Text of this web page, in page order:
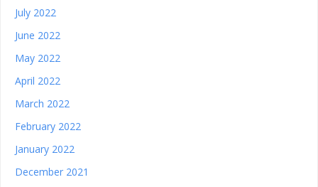
July 2022
June 2022
May 2022
April 2022
March 2022
February 2022
January 2022
December 2021